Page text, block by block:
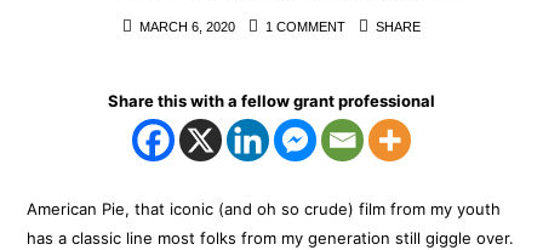
MARCH 6, 2020 1 COMMENT SHARE
Share this with a fellow grant professional
American Pie, that iconic (and oh so crude) film from my youth
has a classic line most folks from my generation still giggle over.